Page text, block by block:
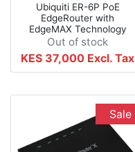
Ubiquiti ER-6P PoE
EdgeRouter with
EdgeMAX Technology
Out of stock
KES 37,000 Excl. Tax
Sale